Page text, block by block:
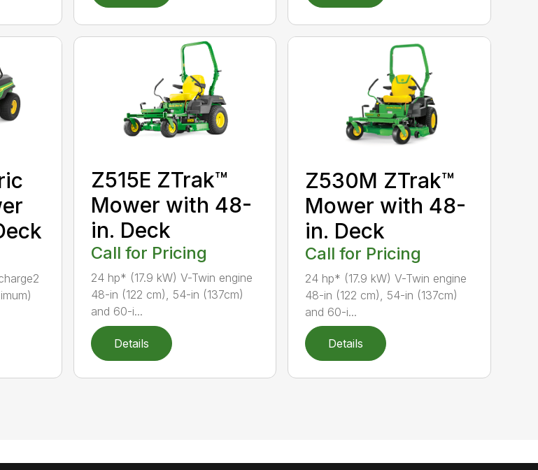
Z515E ZTrak™
Mower with 48-
in. Deck
Call for Pricing
24 hp* (17.9 kW) V-Twin engine
48-in (122 cm), 54-in (137cm)
and 60-i...
Details
Z530M ZTrak™
Mower with 48-
in. Deck
Call for Pricing
24 hp* (17.9 kW) V-Twin engine
48-in (122 cm), 54-in (137cm)
and 60-i...
Details